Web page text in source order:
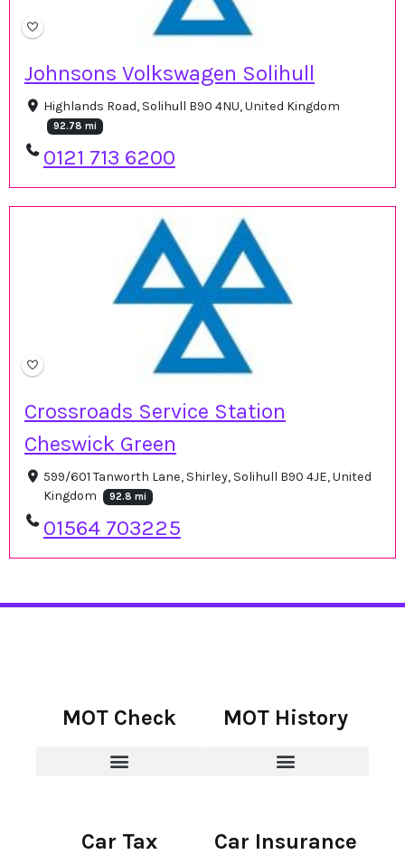
Johnsons Volkswagen Solihull
Highlands Road, Solihull B90 4NU, United Kingdom
92.78 mi
0121 713 6200
Crossroads Service Station
Cheswick Green
599/601 Tanworth Lane, Shirley, Solihull B90 4JE, United
Kingdom
92.8 mi
01564 703225
MOT Check MOT History
Car Tax Car Insurance